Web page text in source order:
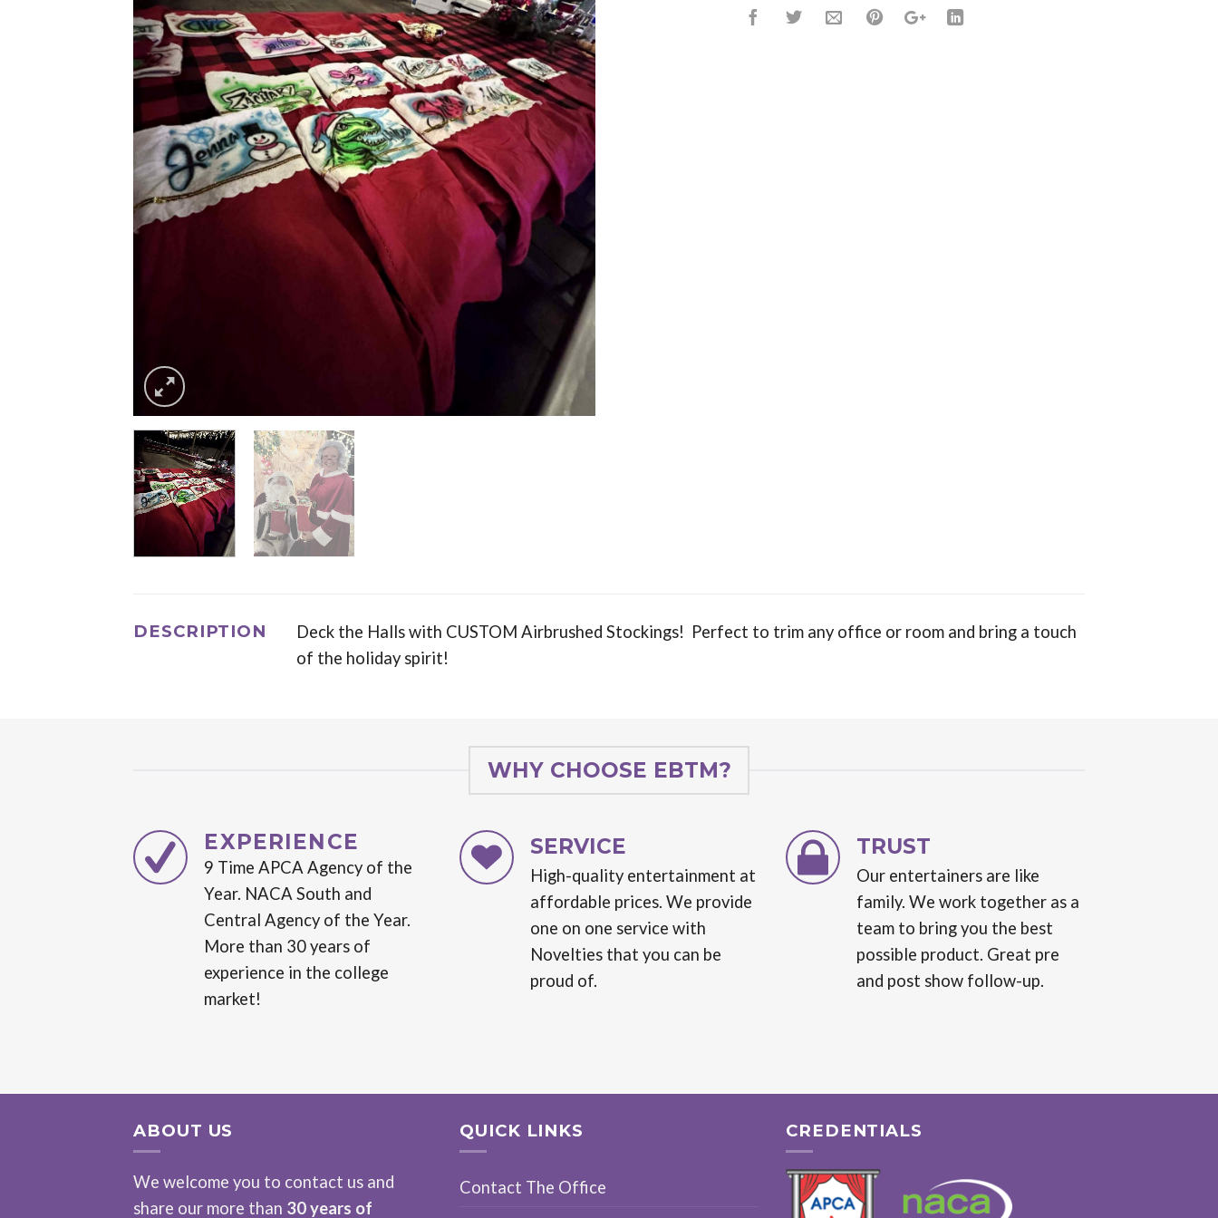
DESCRIPTION
Deck the Halls with CUSTOM Airbrushed Stockings! Perfect to trim any office or room and bring a touch
of the holiday spirit!
WHY CHOOSE EBTM?
EXPERIENCE
9 Time APCA Agency of the
Year. NACA South and
Central Agency of the Year.
More than 30 years of
experience in the college
market!
SERVICE
High-quality entertainment at
affordable prices. We provide
one on one service with
Novelties that you can be
proud of.
TRUST
Our entertainers are like
family. We work together as a
team to bring you the best
possible product. Great pre
and post show follow-up.
ABOUT US
We welcome you to contact us and
share our more than 30 years of
QUICK LINKS
Contact The Office
CREDENTIALS